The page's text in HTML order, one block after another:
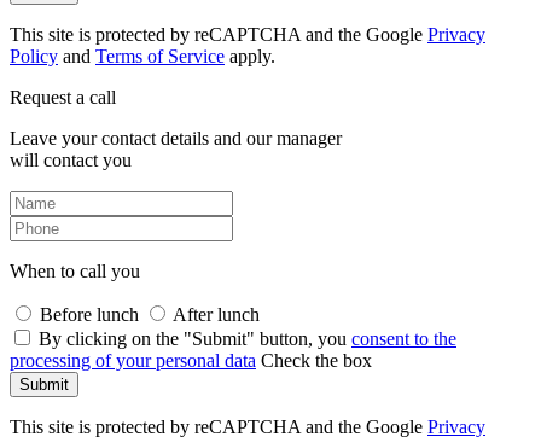
This site is protected by reCAPTCHA and the Google Privacy
Policy and Terms of Service apply.
Request a call
Leave your contact details and our manager
will contact you
When to call you
Before lunch
After lunch
By clicking on the "Submit" button, you consent to the
processing of your personal data Check the box
Submit
This site is protected by reCAPTCHA and the Google Privacy